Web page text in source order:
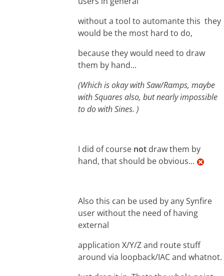
without a tool to automante this they
would be the most hard to do,
because they would need to draw
them by hand...
(Which is okay with Saw/Ramps, maybe
with Squares also, but nearly impossible
to do with Sines. )
I did of course not draw them by
hand, that should be obvious...
Also this can be used by any Synfire
user without the need of having
external
application X/Y/Z and route stuff
around via loopback/IAC and whatnot.